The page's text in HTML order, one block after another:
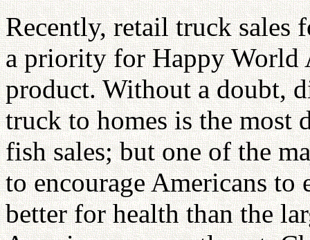
Recently, retail truck sales
a priority for Happy World
product. Without a doubt,
truck to homes is the most
fish sales; but one of the
to encourage Americans to
better for health than the